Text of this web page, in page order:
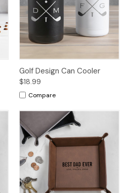
Golf Design Can Cooler
$18.99
Compare